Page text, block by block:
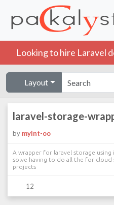
Looking to hire Laravel
Layout
laravel-storage-
by myint-oo
A wrapper for laravel storage
solve having to do all the for
projects
12